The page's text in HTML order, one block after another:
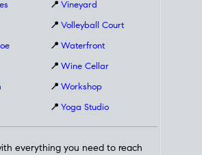
📍 Vineyard
📍 Volleyball Court
📍 Waterfront
📍 Wine Cellar
📍 Workshop
📍 Yoga Studio
everything you need to reach